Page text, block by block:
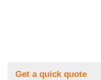
Get a quick quote